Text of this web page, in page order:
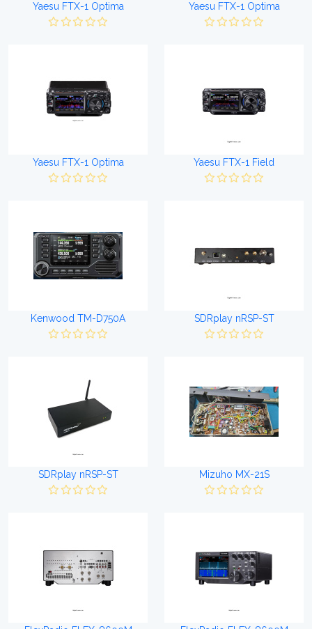
Yaesu FTX-1 Optima Yaesu FTX-1 Optima
Yaesu FTX-1 Optima Yaesu FTX-1 Field
Kenwood TM-D750A SDRplay nRSP-ST
SDRplay nRSP-ST Mizuho MX-21S